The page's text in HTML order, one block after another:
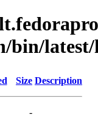
latest/
Size Description
-